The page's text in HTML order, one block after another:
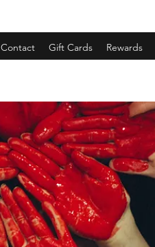
Contact Gift Cards Rewards